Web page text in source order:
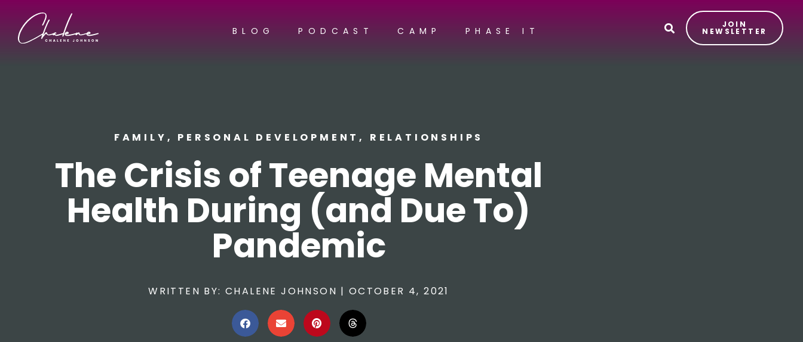
BLOG PODCAST CAMP PHASE IT
JOIN
NEWSLETTER
FAMILY , PERSONAL DEVELOPMENT, RELATIONSHIPS
The Crisis of Teenage Mental
Health During (and Due To)
Pandemic
WRITTEN BY: CHALENE JOHNSON | OCTOBER 4, 2021